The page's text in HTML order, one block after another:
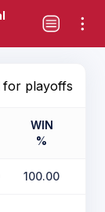
for playoffs
WIN
%
100.00